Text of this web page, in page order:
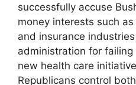
successfully accuse
money interests such
and insurance
administration for
new health care
Republicans control